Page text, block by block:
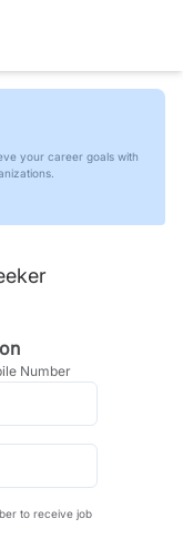
your career goals with
Number
to receive job